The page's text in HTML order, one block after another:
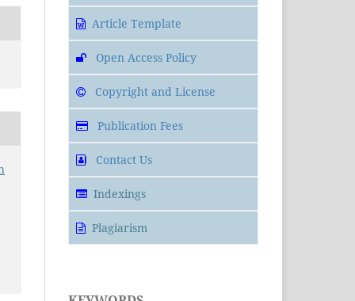
Article Template
Open Access Policy
Copyright and License
Publication Fees
Contact Us
Indexings
Plagiarism